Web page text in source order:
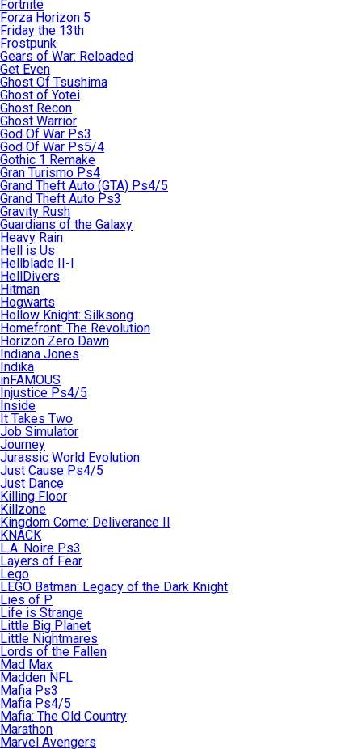
Fortnite
Forza Horizon 5
Friday the 13th
Frostpunk
Gears of War: Reloaded
Get Even
Ghost Of Tsushima
Ghost of Yotei
Ghost Recon
Ghost Warrior
God Of War Ps3
God Of War Ps5/4
Gothic 1 Remake
Gran Turismo Ps4
Grand Theft Auto (GTA) Ps4/5
Grand Theft Auto Ps3
Gravity Rush
Guardians of the Galaxy
Heavy Rain
Hell is Us
Hellblade II-I
HellDivers
Hitman
Hogwarts
Hollow Knight: Silksong
Homefront: The Revolution
Horizon Zero Dawn
Indiana Jones
Indika
inFAMOUS
Injustice Ps4/5
Inside
It Takes Two
Job Simulator
Journey
Jurassic World Evolution
Just Cause Ps4/5
Just Dance
Killing Floor
Killzone
Kingdom Come: Deliverance II
KNACK
L.A. Noire Ps3
Layers of Fear
Lego
LEGO Batman: Legacy of the Dark Knight
Lies of P
Life is Strange
Little Big Planet
Little Nightmares
Lords of the Fallen
Mad Max
Madden NFL
Mafia Ps3
Mafia Ps4/5
Mafia: The Old Country
Marathon
Marvel Avengers